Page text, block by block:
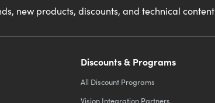
new products, discounts, and technical content
Discounts & Programs
All Discount Programs
Vision Integration Partners